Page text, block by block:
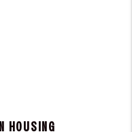
HOUSING